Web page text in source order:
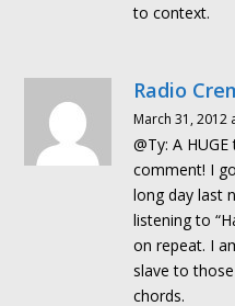
to context.
Radio
March 31, 2012
@Ty: A
comment! I
long day last
listening to
on repeat. I
slave to
chords.